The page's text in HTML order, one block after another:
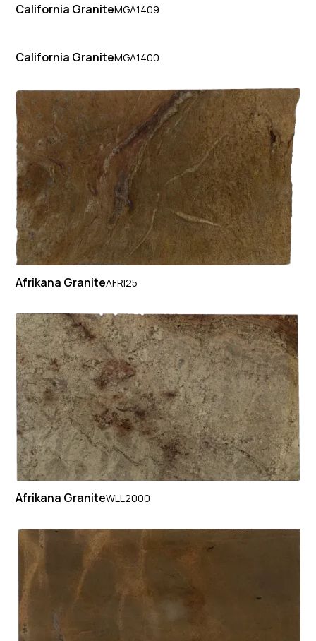
California GraniteMGA1409
California GraniteMGA1400
Afrikana GraniteAFRI25
Afrikana GraniteWLL2000